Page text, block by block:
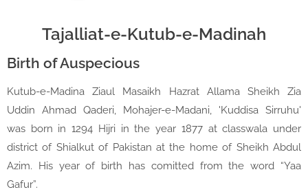
Tajalliat-e-Kutub-e-Madinah
Birth of Auspecious
Kutub-e-Madina Ziaul Masaikh Hazrat Allama Sheikh Zia
Uddin Ahmad Qaderi, Mohajer-e-Madani, 'Kuddisa Sirruhu'
was born in 1294 Hijri in the year 1877 at classwala under
district of Shialkut of Pakistan at the home of Sheikh Abdul
Azim. His year of birth has comitted from the word “Yaa
Gafur”.